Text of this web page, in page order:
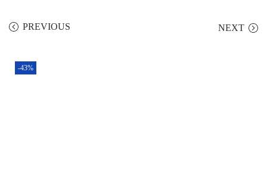
PREVIOUS NEXT
-43%